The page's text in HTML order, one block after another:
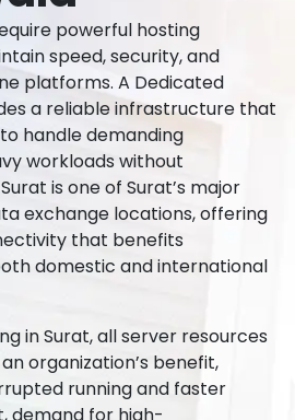
powerful hosting
speed, security, and
platforms. A Dedicated
a reliable infrastructure that
handle demanding
workloads without
is one of Surat’s major
exchange locations, offering
that benefits
domestic and international
in Surat, all server resources
organization’s benefit,
running and faster